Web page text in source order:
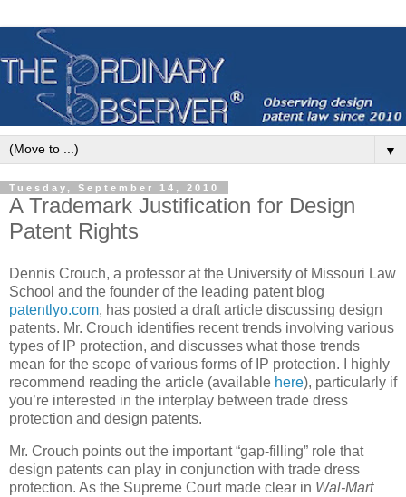
▼
Tuesday, September 14, 2010
A Trademark Justification for Design
Patent Rights
Dennis Crouch, a professor at the University of Missouri Law
School and the founder of the leading patent blog
patentlyo.com, has posted a draft article discussing design
patents. Mr. Crouch identifies recent trends involving various
types of IP protection, and discusses what those trends
mean for the scope of various forms of IP protection. I highly
recommend reading the article (available here), particularly if
you’re interested in the interplay between trade dress
protection and design patents.
Mr. Crouch points out the important “gap-filling” role that
design patents can play in conjunction with trade dress
protection. As the Supreme Court made clear in Wal-Mart